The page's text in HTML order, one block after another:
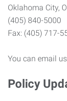
Oklahoma City,
(405) 840-5000
Fax: (405) 717-
You can email
Policy